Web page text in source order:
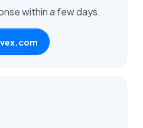
within a few days.